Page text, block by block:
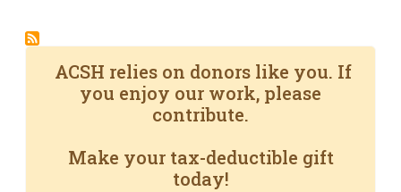
ACSH relies on donors like you. If
you enjoy our work, please
contribute.
Make your tax-deductible gift
today!